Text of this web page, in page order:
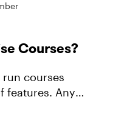
Courses?
run courses
features. Any